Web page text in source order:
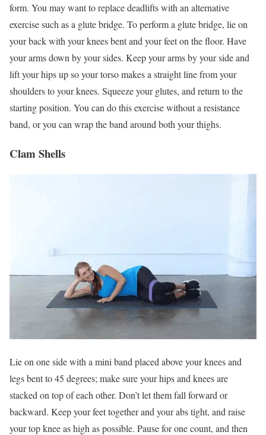
form. You may want to replace deadlifts with an alternative
exercise such as a glute bridge. To perform a glute bridge, lie on
your back with your knees bent and your feet on the floor. Have
your arms down by your sides. Keep your arms by your side and
lift your hips up so your torso makes a straight line from your
shoulders to your knees. Squeeze your glutes, and return to the
starting position. You can do this exercise without a resistance
band, or you can wrap the band around both your thighs.
Clam Shells
Lie on one side with a mini band placed above your knees and
legs bent to 45 degrees; make sure your hips and knees are
stacked on top of each other. Don’t let them fall forward or
backward. Keep your feet together and your abs tight, and raise
your top knee as high as possible. Pause for one count, and then